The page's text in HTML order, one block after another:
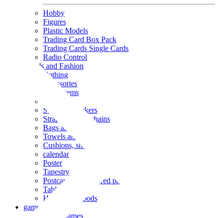
Hobby
Figures
Plastic Models
Trading Card Box Pack
Trading Cards Single Cards
Radio Control
Goods and Fashion
clothing
accessories
Small items
Seals and stickers
Straps and Keychains
Bags and sacks
Towels and hand towels
Cushions, sheets, pillowcases
calendar
Poster
Tapestry
Postcards and colored paper
Tableware
Household goods
game
Video games